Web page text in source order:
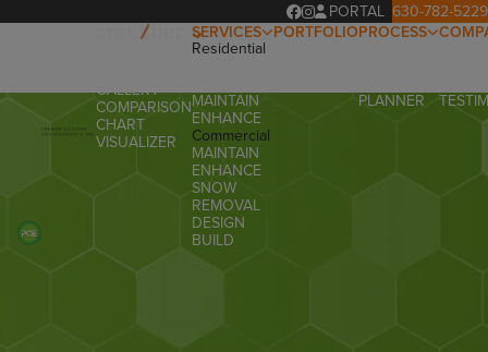
PORTAL 630-782-5229
GALLERY
COMPARISON
CHART
VISUALIZER
SERVICES
Residential
MAINTAIN
ENHANCE
Commercial
MAINTAIN
ENHANCE
SNOW
REMOVAL
DESIGN
BUILD
PORTFOLIOPROCESS
PLANNER